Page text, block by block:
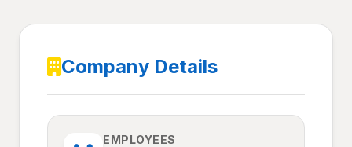
Company Details
EMPLOYEES